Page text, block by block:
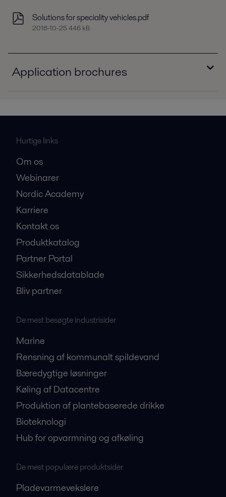
Solutions for speciality vehicles.pdf
2016-10-25 446 kB
Application brochures
Transmission oil cooling solutions.pdf
2016-10-25 630 kB
Hurtige links
Om os
Webinarer
Nordic Academy
Karriere
Kontakt os
Produktkatalog
Partner Portal
Sikkerhedsdatablade
Bliv partner
De mest besøgte industrisider
Marine
Rensning af kommunalt spildevand
Bæredygtige løsninger
Køling af Datacentre
Produktion af plantebaserede drikke
Bioteknologi
Hub for opvarmning og afkøling
De mest populære produktsider
Pladevarmevekslere